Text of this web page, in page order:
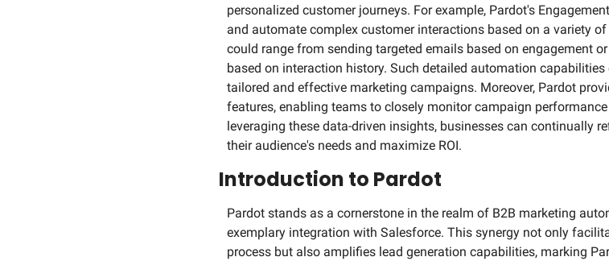
personalized customer journeys. For example, Pardot's
and automate complex customer interactions based on a variety
could range from sending targeted emails based on engagement
based on interaction history. Such detailed automation
tailored and effective marketing campaigns. Moreover, Pardot
features, enabling teams to closely monitor campaign
leveraging these data-driven insights, businesses can continually
their audience's needs and maximize ROI.
Introduction to Pardot
Pardot stands as a cornerstone in the realm of B2B marketing
exemplary integration with Salesforce. This synergy not only
process but also amplifies lead generation capabilities, marking